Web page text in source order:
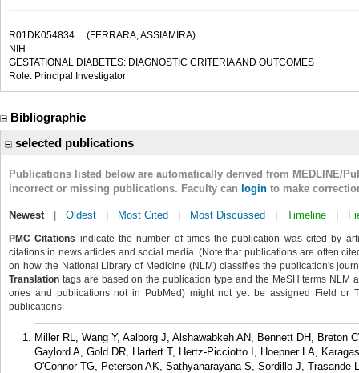
R01DK054834 (FERRARA, ASSIAMIRA)
NIH
GESTATIONAL DIABETES: DIAGNOSTIC CRITERIA AND OUTCOMES
Role: Principal Investigator
Bibliographic
selected publications
Publications listed below are automatically derived from MEDLINE/
incorrect or missing publications. Faculty can login to make
Newest| Oldest Most Cited Most Discussed Timeline
PMC Citations indicate the number of times the publication was cited by
citations in news articles and social media. (Note that publications are often
on how the National Library of Medicine (NLM) classifies the publication's
Translation tags are based on the publication type and the MeSH terms
ones and publications not in PubMed) might not yet be assigned Field or
publications.
Miller RL, Wang Y, Aalborg J, Alshawabkeh AN, Bennett DH, Breton
Gaylord A, Gold DR, Hartert T, Hertz-Picciotto I, Hoepner LA,
O'Connor TG, Peterson AK, Sathyanarayana S, Sordillo J, Trasande